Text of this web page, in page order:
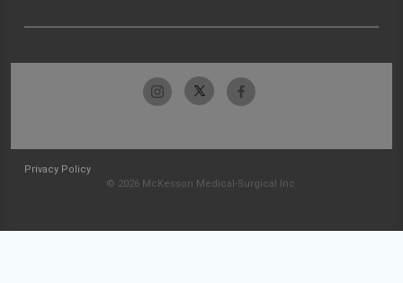
Privacy Policy
© 2026 McKesson Medical-Surgical Inc.